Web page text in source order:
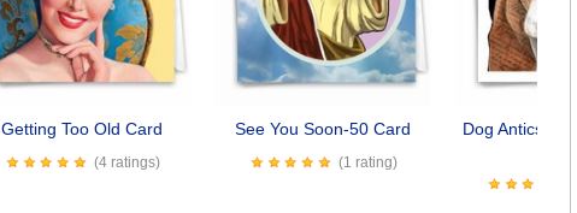
Getting Too Old Card
(4 ratings)
See You Soon-50 Card
(1 rating)
Dog Antics -
Next